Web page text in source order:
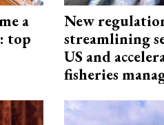
a
top
New
streamlining
US and
fisheries